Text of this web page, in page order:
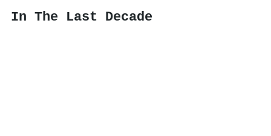
In The Last Decade